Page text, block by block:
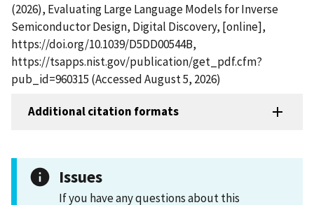
(2026), Evaluating Large Language Models for Inverse
Semiconductor Design, Digital Discovery, [online],
https://doi.org/10.1039/D5DD00544B,
https://tsapps.nist.gov/publication/get_pdf.cfm?
pub_id=960315 (Accessed August 5, 2026)
Additional citation formats
Issues
If you have any questions about this